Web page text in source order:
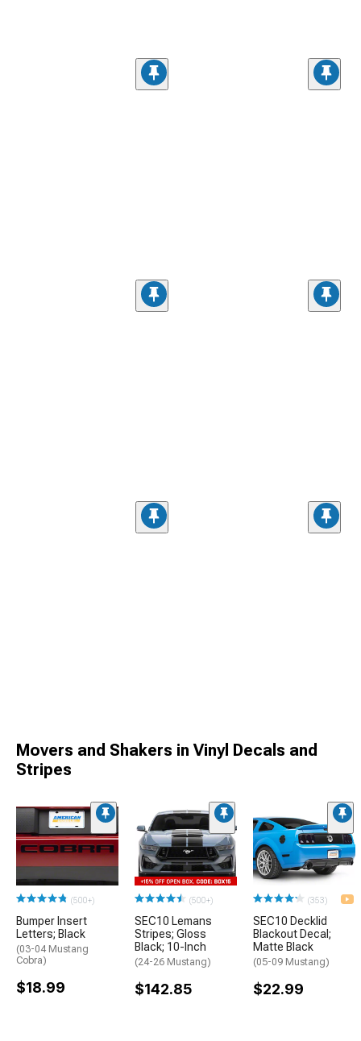
Movers and Shakers in Vinyl Decals and
Stripes
(500+)
Bumper Insert
Letters; Black
(03-04 Mustang
Cobra)
$18.99
(500+)
SEC10 Lemans
Stripes; Gloss
Black; 10-Inch
(24-26 Mustang)
$142.85
(353)
SEC10 Decklid
Blackout Decal;
Matte Black
(05-09 Mustang)
$22.99